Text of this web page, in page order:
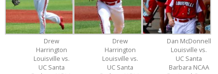
Drew
Harrington
Louisville vs.
UC Santa
Drew
Harrington
Louisville vs.
UC Santa
Dan McDonnell
Louisville vs.
UC Santa
Barbara NCAA